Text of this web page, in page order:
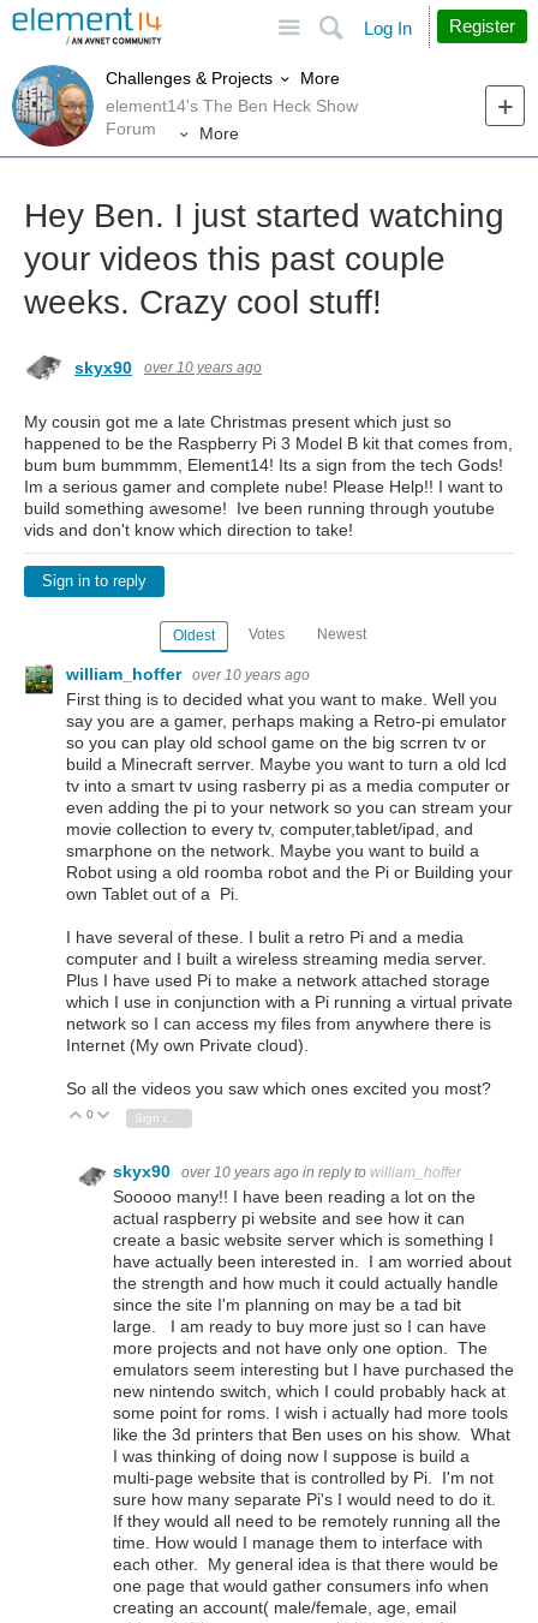
Search
Log In Register
Challenges & Projects
More
element14's The Ben Heck Show
Forum
More
Hey Ben. I just started watching
your videos this past couple
weeks. Crazy cool stuff!
skyx90 over 10 years ago
My cousin got me a late Christmas present which just so
happened to be the Raspberry Pi 3 Model B kit that comes from,
bum bum bummmm, Element14! Its a sign from the tech Gods!
Im a serious gamer and complete nube! Please Help!! I want to
build something awesome! Ive been running through youtube
vids and don't know which direction to take!
Sign in to reply
Oldest Votes Newest
william_hoffer over 10 years ago
First thing is to decided what you want to make. Well you
say you are a gamer, perhaps making a Retro-pi emulator
so you can play old school game on the big scrren tv or
build a Minecraft serrver. Maybe you want to turn a old lcd
tv into a smart tv using rasberry pi as a media computer or
even adding the pi to your network so you can stream your
movie collection to every tv, computer,tablet/ipad, and
smarphone on the network. Maybe you want to build a
Robot using a old roomba robot and the Pi or Building your
own Tablet out of a Pi.
I have several of these. I bulit a retro Pi and a media
computer and I built a wireless streaming media server.
Plus I have used Pi to make a network attached storage
which I use in conjunction with a Pi running a virtual private
network so I can access my files from anywhere there is
Internet (My own Private cloud).
So all the videos you saw which ones excited you most?
Vote Up
0 Vote Down
skyx90 over 10 years ago in reply to william_hoffer
Sooooo many!! I have been reading a lot on the
actual raspberry pi website and see how it can
create a basic website server which is something I
have actually been interested in. I am worried about
the strength and how much it could actually handle
since the site I'm planning on may be a tad bit
large. I am ready to buy more just so I can have
more projects and not have only one option. The
emulators seem interesting but I have purchased the
new nintendo switch, which I could probably hack at
some point for roms. I wish i actually had more tools
like the 3d printers that Ben uses on his show. What
I was thinking of doing now I suppose is build a
multi-page website that is controlled by Pi. I'm not
sure how many separate Pi's I would need to do it.
If they would all need to be remotely running all the
time. How would I manage them to interface with
each other. My general idea is that there would be
one page that would gather consumers info when
creating an account( male/female, age, email